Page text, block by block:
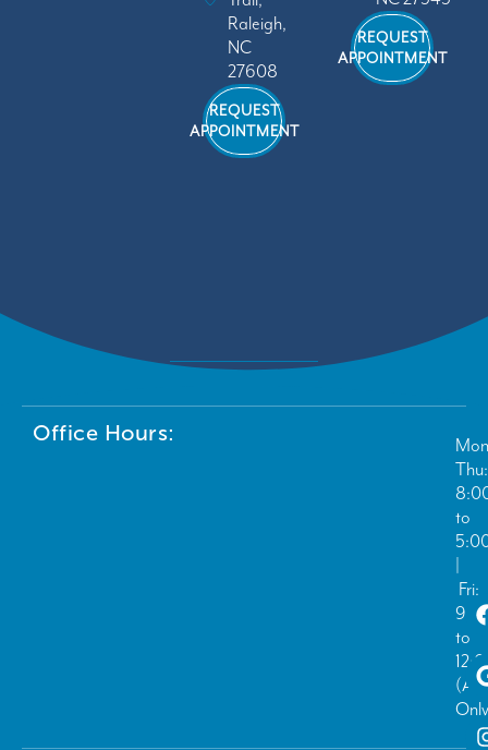
Raleigh,
NC
27608
REQUEST
APPOINTMENT
REQUEST
APPOINTMENT
Office Hours:
Thu:
to
|
Fri:
to